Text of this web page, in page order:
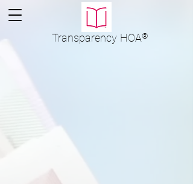
Transparency HOA®